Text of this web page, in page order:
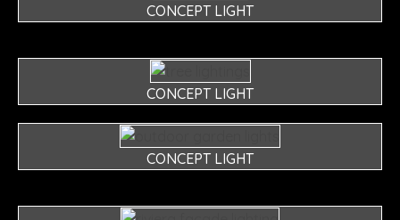
CONCEPT LIGHT
CONCEPT LIGHT
CONCEPT LIGHT